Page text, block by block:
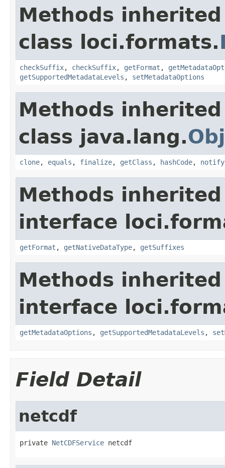
Methods
class loci.formats.
checkSuffix, checkSuffix, getFormat ,
getSupportedMetadataLevels , setMetadataOptions
Methods
class java.lang.
clone, equals , finalize, getClass , hashCode, notify
Methods
interface
getFormat , getNativeDataType, getSuffixes
Methods
interface
getMetadataOptions , getSupportedMetadataLevels ,
Field Detail
netcdf
private NetCDFService netcdf